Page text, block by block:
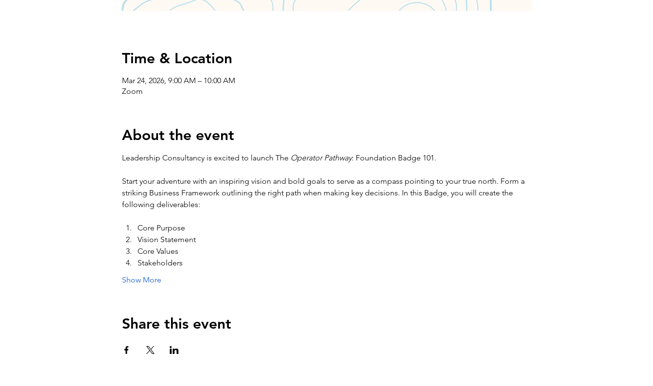
Time & Location
Mar 24, 2026, 9:00 AM – 10:00 AM
Zoom
About the event
Leadership Consultancy is excited to launch The Operator Pathway: Foundation Badge 101.
Start your adventure with an inspiring vision and bold goals to serve as a compass pointing to your true north. Form a
striking Business Framework outlining the right path when making key decisions. In this Badge, you will create the
following deliverables:
Core Purpose
Vision Statement
Core Values
Stakeholders
Show More
Share this event